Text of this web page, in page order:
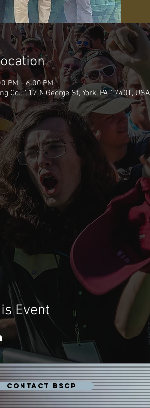
PM – 6:00 PM
Co., 117 N George St, York, PA 17401, USA
Event
CONTACT BSCP